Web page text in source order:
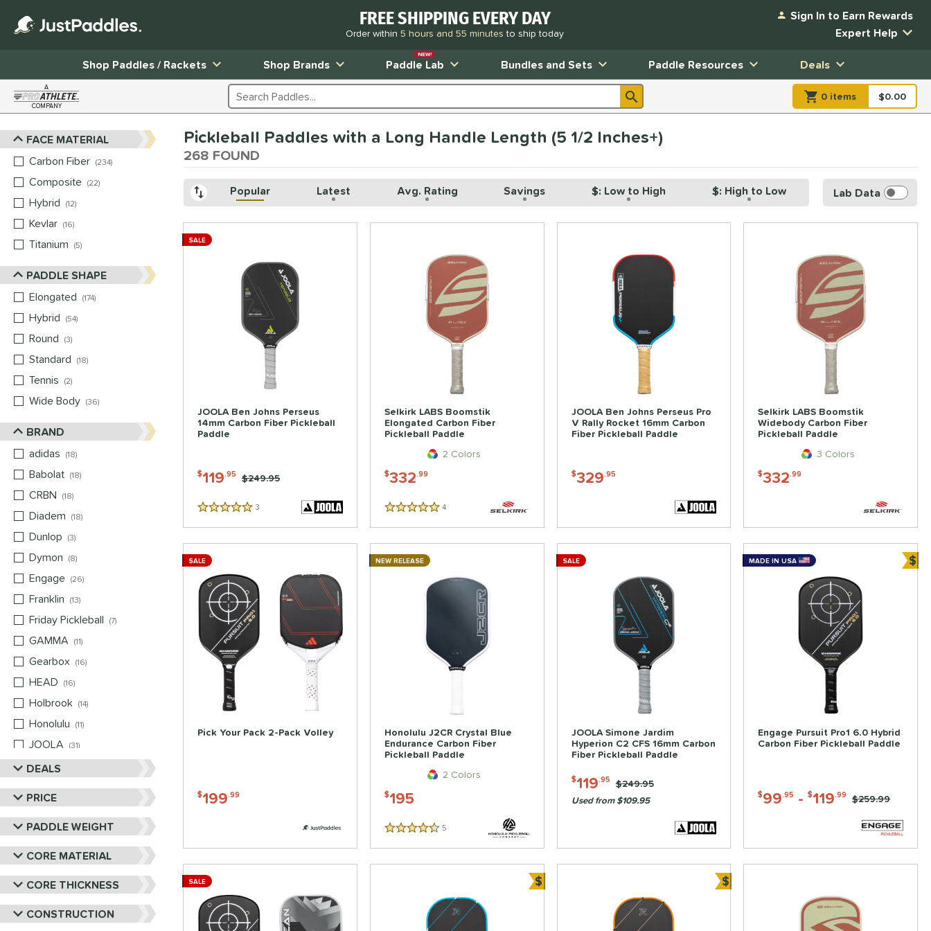
FREE SHIPPING EVERY DAY
Order within 5 hours and 55 minutesto ship today
Sign In to Earn Rewards
Expert Help
Shop Paddles / Rackets
Shop Brands Paddle Lab
NEW!
Bundles and Sets Paddle Resources Deals
A
COMPANY Search Products 0 items item(s) in
$0.00
Sort Results
FACE MATERIAL
Carbon Fiber 234
matching results
Composite 22
Hybrid
12
Kevlar 16
Titanium
5
PADDLE SHAPE
Elongated
174
Hybrid
54
Round
3
Standard
18
Tennis
2
Wide Body 36
BRAND
adidas
18
Babolat 18
CRBN
18
Diadem
18
Dunlop
3
Dymon
8
Engage 26
Franklin
13
Friday Pickleball
7
GAMMA
11
Gearbox 16
HEAD
16
Holbrook 14
Honolulu
11
JOOLA
31
Mizuno
matching results
Nox 2matching results
Paddletek 13matching results
Pickleball Apes 12
matching results
PROLITE 5matching results
ProXR
matching results
RPM 6matching results
Selkirk 19 matching results
DEALS
PRICE
PADDLE WEIGHT
CORE MATERIAL
CORE THICKNESS
CONSTRUCTION
Pickleball Paddles with a Long Handle Length (5 1/2 Inches+)
268 FOUND
Popular Latest Avg. Rating Savings $: Low to High $: High to Low Lab Data
JOOLA Ben Johns Perseus
14mm Carbon Fiber Pickleball
Paddle
$119.95 Price was:
$249.95
5 Stars 3
SALE
Selkirk LABS Boomstik
Elongated Carbon Fiber
Pickleball Paddle
2 Colors
$332.99
5 Stars 4Reviews
JOOLA Ben Johns Perseus Pro
V Rally Rocket 16mm Carbon
Fiber Pickleball Paddle
$329.95
Selkirk LABS Boomstik
Widebody Carbon Fiber
Pickleball Paddle
3 Colors
$332.99
Pick Your Pack 2-Pack Volley
$199.99
SALE
Honolulu J2CR Crystal Blue
Endurance Carbon Fiber
Pickleball Paddle
2 Colors
$195
4.5 Stars 5Reviews
NEW RELEASE
JOOLA Simone Jardim
Hyperion C2 CFS 16mm Carbon
Fiber Pickleball Paddle
$119.95 Price was:
$249.95
Used from $109.95
SALE
Engage Pursuit Pro1 6.0 Hybrid
Carbon Fiber Pickleball Paddle
$99.95 -$119.99 Price was:
$259.99
MADE IN USA $
SALE $Bundle and Save $Bundle and Save